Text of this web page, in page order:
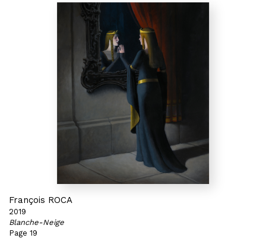
François ROCA
2019
Blanche-Neige
Page 19